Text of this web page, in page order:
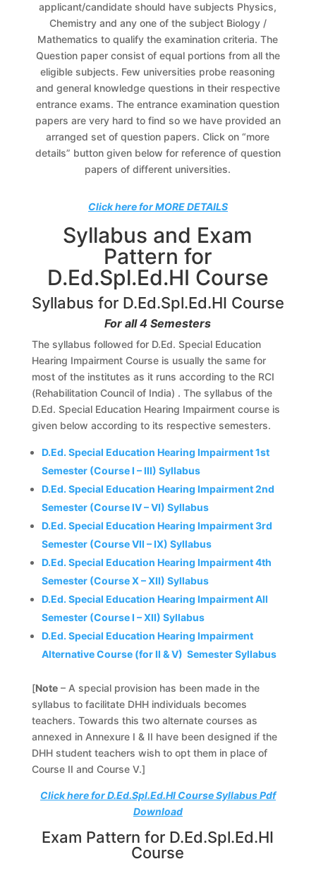
applicant/candidate should have subjects Physics,
Chemistry and any one of the subject Biology /
Mathematics to qualify the examination criteria. The
Question paper consist of equal portions from all the
eligible subjects. Few universities probe reasoning
and general knowledge questions in their respective
entrance exams. The entrance examination question
papers are very hard to find so we have provided an
arranged set of question papers. Click on “more
details” button given below for reference of question
papers of different universities.
Click here for MORE DETAILS
Syllabus and Exam
Pattern for
D.Ed.Spl.Ed.HI Course
Syllabus for D.Ed.Spl.Ed.HI Course
For all 4 Semesters
The syllabus followed for D.Ed. Special Education
Hearing Impairment Course is usually the same for
most of the institutes as it runs according to the RCI
(Rehabilitation Council of India) . The syllabus of the
D.Ed. Special Education Hearing Impairment course is
given below according to its respective semesters.
D.Ed. Special Education Hearing Impairment 1st
Semester (Course I – III) Syllabus
D.Ed. Special Education Hearing Impairment 2nd
Semester (Course IV – VI) Syllabus
D.Ed. Special Education Hearing Impairment 3rd
Semester (Course VII – IX) Syllabus
D.Ed. Special Education Hearing Impairment 4th
Semester (Course X – XII) Syllabus
D.Ed. Special Education Hearing Impairment All
Semester (Course I – XII) Syllabus
D.Ed. Special Education Hearing Impairment
Alternative Course (for II & V) Semester Syllabus
[Note– A special provision has been made in the
syllabus to facilitate DHH individuals becomes
teachers. Towards this two alternate courses as
annexed in Annexure I & II have been designed if the
DHH student teachers wish to opt them in place of
Course II and Course V.]
Click here for D.Ed.Spl.Ed.HI Course Syllabus Pdf
Download
Exam Pattern for D.Ed.Spl.Ed.HI
Course